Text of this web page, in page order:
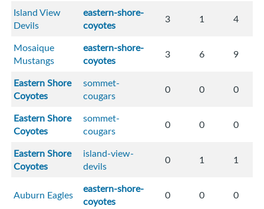
Island View
Devils
eastern-shore-
coyotes
3 1 4
Mosaique
Mustangs
eastern-shore-
coyotes
3 6 9
Eastern Shore
Coyotes
sommet-
cougars
0 0 0
Eastern Shore
Coyotes
sommet-
cougars
0 0 0
Eastern Shore
Coyotes
island-view-
devils
0 1 1
Auburn Eagles
eastern-shore-
coyotes
0 0 0